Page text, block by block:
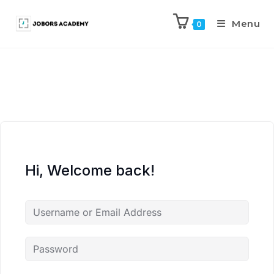
0 Menu
Hi, Welcome back!